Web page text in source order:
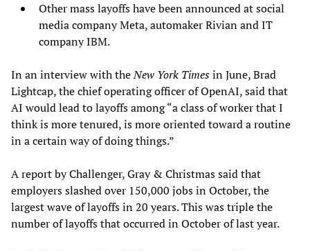
Other mass layoffs have been announced at social
media company Meta, automaker Rivian and IT
company IBM.
In an interview with theNew York Timesin June, Brad
Lightcap, the chief operating officer of OpenAI, said that
AI would lead to layoffs among “a class of worker that I
think is more tenured, is more oriented toward a routine
in a certain way of doing things.”
A report by Challenger, Gray & Christmas said that
employers slashed over 150,000 jobs in October, the
largest wave of layoffs in 20 years. This was triple the
number of layoffs that occurred in October of last year.